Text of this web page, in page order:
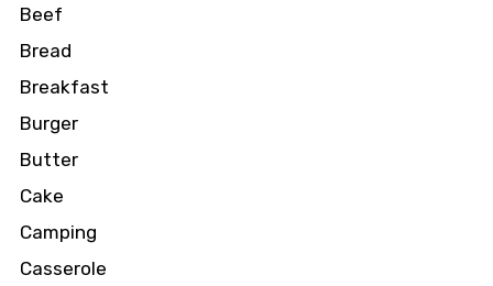
Beef
Bread
Breakfast
Burger
Butter
Cake
Camping
Casserole